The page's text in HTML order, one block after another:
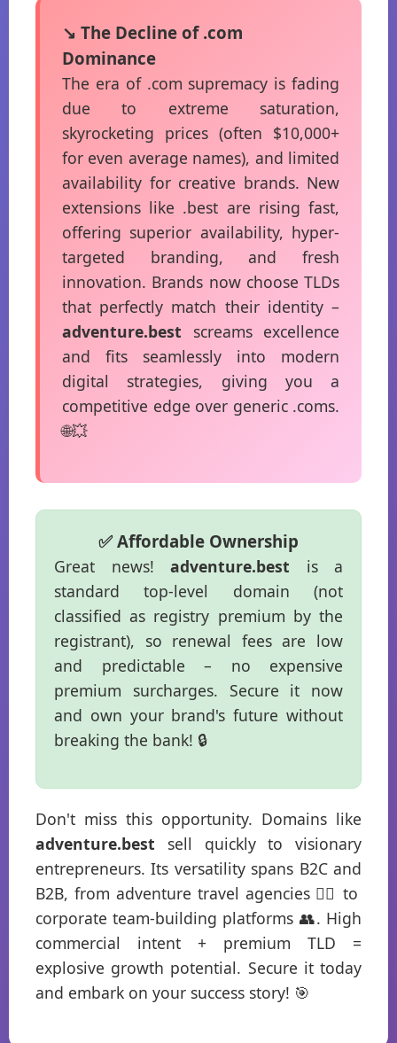
↘️ The Decline of .com
Dominance
The era of .com supremacy is fading
due to extreme saturation,
skyrocketing prices (often $10,000+
for even average names), and limited
availability for creative brands. New
extensions like .best are rising fast,
offering superior availability, hyper-
targeted branding, and fresh
innovation. Brands now choose TLDs
that perfectly match their identity –
adventure.best screams excellence
and fits seamlessly into modern
digital strategies, giving you a
competitive edge over generic .coms.
🌐💥
✅ Affordable Ownership
Great news! adventure.best is a
standard top-level domain (not
classified as registry premium by the
registrant), so renewal fees are low
and predictable – no expensive
premium surcharges. Secure it now
and own your brand's future without
breaking the bank! 🔒
Don't miss this opportunity. Domains like
adventure.best sell quickly to visionary
entrepreneurs. Its versatility spans B2C and
B2B, from adventure travel agencies 🧗‍♂️ to
corporate team-building platforms 👥. High
commercial intent + premium TLD =
explosive growth potential. Secure it today
and embark on your success story! 🎯